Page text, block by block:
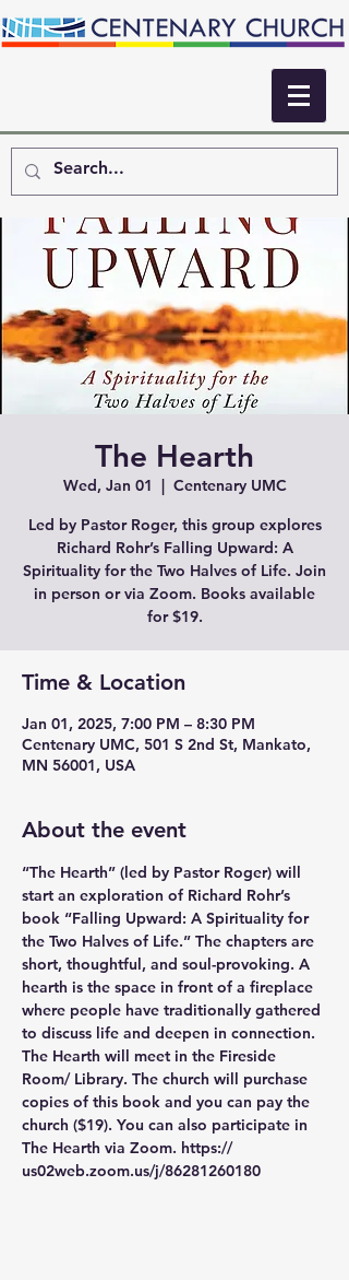
The Hearth
Wed, Jan 01
  |
Centenary UMC
Led by Pastor Roger, this group explores
Richard Rohr’s Falling Upward: A
Spirituality for the Two Halves of Life. Join
in person or via Zoom. Books available
for $19.
Time & Location
Jan 01, 2025, 7:00 PM – 8:30 PM
Centenary UMC, 501 S 2nd St, Mankato,
MN 56001, USA
About the event
“The Hearth” (led by Pastor Roger) will
start an exploration of Richard Rohr’s
book “Falling Upward: A Spirituality for
the Two Halves of Life.” The chapters are
short, thoughtful, and soul-provoking. A
hearth is the space in front of a fireplace
where people have traditionally gathered
to discuss life and deepen in connection.
The Hearth will meet in the Fireside
Room/ Library. The church will purchase
copies of this book and you can pay the
church ($19). You can also participate in
The Hearth via Zoom. https://
us02web.zoom.us/j/86281260180